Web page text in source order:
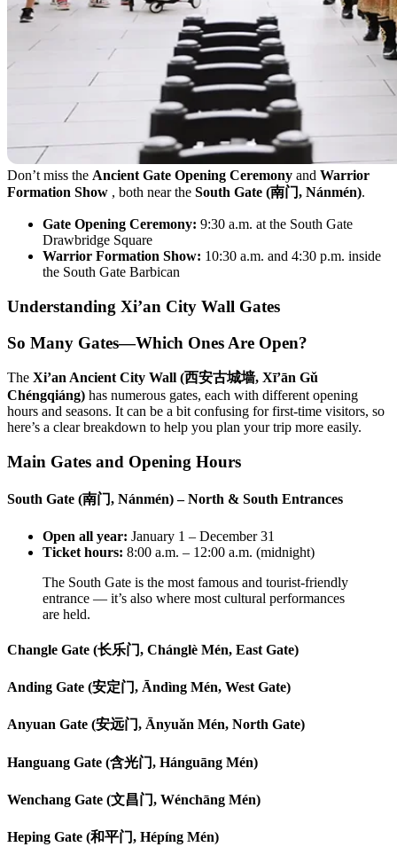
Don’t miss the Ancient Gate Opening Ceremony and Warrior
Formation Show , both near the South Gate (南门, Nánmén).
Gate Opening Ceremony: 9:30 a.m. at the South Gate
Drawbridge Square
Warrior Formation Show: 10:30 a.m. and 4:30 p.m. inside
the South Gate Barbican
Understanding Xi’an City Wall Gates
So Many Gates—Which Ones Are Open?
The Xi’an Ancient City Wall (西安古城墙, Xī’ān Gǔ
Chéngqiáng) has numerous gates, each with different opening
hours and seasons. It can be a bit confusing for first-time visitors, so
here’s a clear breakdown to help you plan your trip more easily.
Main Gates and Opening Hours
South Gate (南门, Nánmén) – North & South Entrances
Open all year: January 1 – December 31
Ticket hours: 8:00 a.m. – 12:00 a.m. (midnight)
The South Gate is the most famous and tourist-friendly
entrance — it’s also where most cultural performances
are held.
Changle Gate (长乐门, Chánglè Mén, East Gate)
Anding Gate (安定门, Āndìng Mén, West Gate)
Anyuan Gate (安远门, Ānyuǎn Mén, North Gate)
Hanguang Gate (含光门, Hánguāng Mén)
Wenchang Gate (文昌门, Wénchāng Mén)
Heping Gate (和平门, Hépíng Mén)